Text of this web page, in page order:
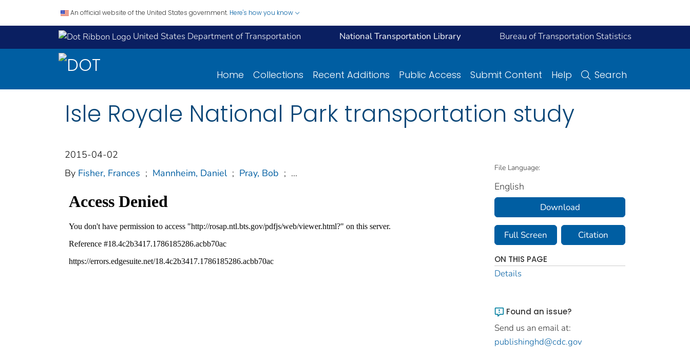
An official website of the United States government. Here's how you know
United States Department of Transportation National Transportation Library Bureau of Transportation Statistics
Home Collections Recent Additions Public Access Submit Content Help Search
Isle Royale National Park transportation study
2015-04-02
By Fisher, Frances ; Mannheim, Daniel ; Pray, Bob ; ... File Language:
English
Download
Full Screen Citation
ON THIS PAGE
Details
Found an issue?
Send us an email at:
publishinghd@cdc.gov